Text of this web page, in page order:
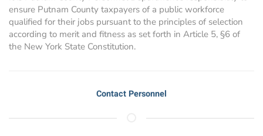
ensure Putnam County taxpayers of a public workforce
qualified for their jobs pursuant to the principles of selection
according to merit and fitness as set forth in Article 5, §6 of
the New York State Constitution.
Contact Personnel